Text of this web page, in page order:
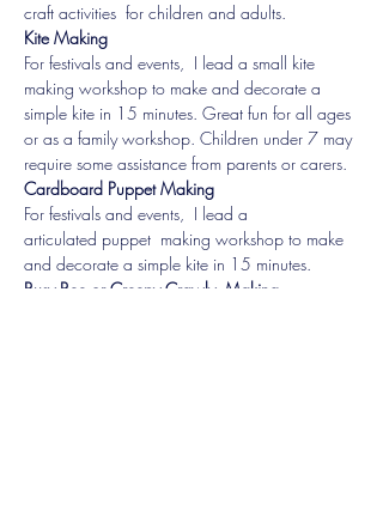
Kite Making
For festivals and events,  I lead a small kite
making workshop to make and decorate a
simple kite in 15 minutes. Great fun for all ages
or as a family workshop. Children under 7 may
Cardboard Puppet Making
For festivals and events,  I lead a
articulated puppet  making workshop to make
Busy Bee or Creepy Crawly  Making